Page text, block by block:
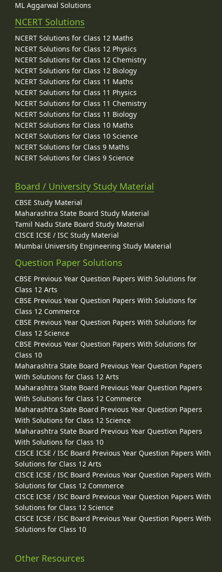
ML Aggarwal Solutions
NCERT Solutions
NCERT Solutions for Class 12 Maths
NCERT Solutions for Class 12 Physics
NCERT Solutions for Class 12 Chemistry
NCERT Solutions for Class 12 Biology
NCERT Solutions for Class 11 Maths
NCERT Solutions for Class 11 Physics
NCERT Solutions for Class 11 Chemistry
NCERT Solutions for Class 11 Biology
NCERT Solutions for Class 10 Maths
NCERT Solutions for Class 10 Science
NCERT Solutions for Class 9 Maths
NCERT Solutions for Class 9 Science
Board / University Study Material
CBSE Study Material
Maharashtra State Board Study Material
Tamil Nadu State Board Study Material
CISCE ICSE / ISC Study Material
Mumbai University Engineering Study Material
Question Paper Solutions
CBSE Previous Year Question Papers With Solutions for
Class 12 Arts
CBSE Previous Year Question Papers With Solutions for
Class 12 Commerce
CBSE Previous Year Question Papers With Solutions for
Class 12 Science
CBSE Previous Year Question Papers With Solutions for
Class 10
Maharashtra State Board Previous Year Question Papers
With Solutions for Class 12 Arts
Maharashtra State Board Previous Year Question Papers
With Solutions for Class 12 Commerce
Maharashtra State Board Previous Year Question Papers
With Solutions for Class 12 Science
Maharashtra State Board Previous Year Question Papers
With Solutions for Class 10
CISCE ICSE / ISC Board Previous Year Question Papers With
Solutions for Class 12 Arts
CISCE ICSE / ISC Board Previous Year Question Papers With
Solutions for Class 12 Commerce
CISCE ICSE / ISC Board Previous Year Question Papers With
Solutions for Class 12 Science
CISCE ICSE / ISC Board Previous Year Question Papers With
Solutions for Class 10
Other Resources